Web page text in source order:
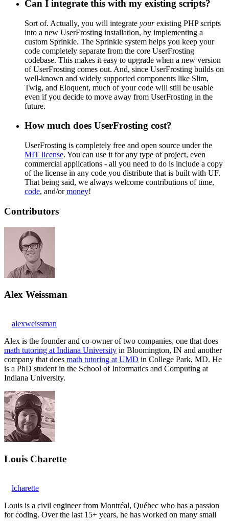
Can I integrate this with my existing scripts?
Sort of. Actually, you will integrate yourexisting PHP scripts
into a new UserFrosting installation, by implementing a
custom Sprinkle. The Sprinkle system helps you keep your
code completely separate from the core UserFrosting
codebase. This makes it easy to upgrade when a new version
of UserFrosting comes out. And, since UserFrosting builds on
well-known and widely supported components like Slim,
Twig, and Eloquent, much of your code will still be usable
even if you decide to move away from UserFrosting in the
future.
How much does UserFrosting cost?
UserFrosting is completely free and open source under the
MIT license. You can use it for any type of project, even
commercial applications - all you need to do is include a copy
of the license in any code you distribute that is built with UF.
That being said, we always welcome contributions of time,
code, and/ormoney!
Contributors
Alex Weissman
alexweissman
Alex is the founder and co-owner of two companies, one that does
math tutoring at Indiana University in Bloomington, IN and another
company that does math tutoring at UMD in College Park, MD. He
is a PhD student in the School of Informatics and Computing at
Indiana University.
Louis Charette
lcharette
Louis is a civil engineer from Montréal, Québec who has a passion
for coding. Over the last 15+ years, he has worked on many small